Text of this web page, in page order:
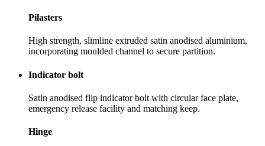
Pilasters
High strength, slimline extruded satin anodised aluminium,
incorporating moulded channel to secure partition.
Indicator bolt
Satin anodised flip indicator bolt with circular face plate,
emergency release facility and matching keep.
Hinge